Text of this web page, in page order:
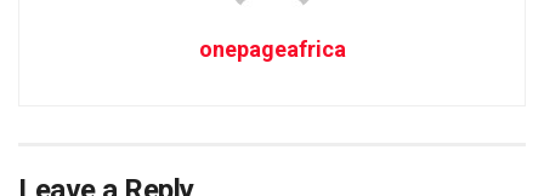
onepageafrica